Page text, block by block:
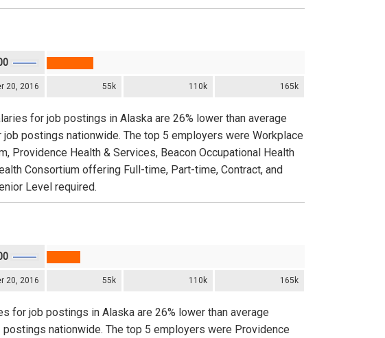
20, 2016 55k 110k 165k
for job postings in Alaska are 26% lower than average
postings nationwide. The top 5 employers were Workplace
Providence Health & Services, Beacon Occupational Health
Consortium offering Full-time, Part-time, Contract, and
Level required.
20, 2016 55k 110k 165k
for job postings in Alaska are 26% lower than average
nationwide. The top 5 employers were Providence